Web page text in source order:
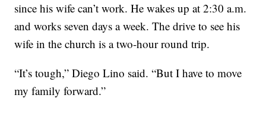
since his wife can’t work. He wakes up at 2:30 a.m.
and works seven days a week. The drive to see his
wife in the church is a two-hour round trip.
“It’s tough,” Diego Lino said. “But I have to move
my family forward.”